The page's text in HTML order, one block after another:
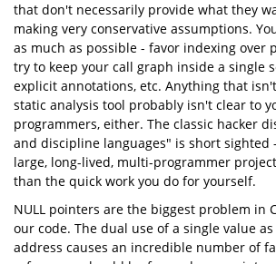
that don't necessarily provide what they
making very conservative assumptions.
as much as possible - favor indexing over
try to keep your call graph inside a single
explicit annotations, etc. Anything that
static analysis tool probably isn't clear to
programmers, either. The classic hacker
and discipline languages" is short sighted
large, long-lived, multi-programmer
than the quick work you do for yourself.
NULL pointers are the biggest problem in
our code. The dual use of a single value
address causes an incredible number of